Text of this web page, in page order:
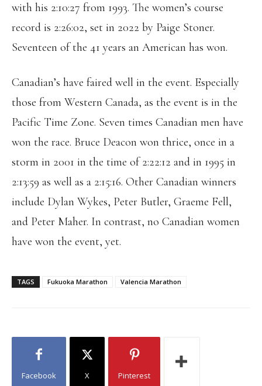
with his 2:10:27 from 1993. The women’s course
record is 2:26:02, set in 2022 by Paige Stoner.
Seventeen of the 41 years an American has won.
Canadian’s have faired well in the event. Especially
those from Western Canada, as the event is in the
Pacific Time Zone. Seven times Canadian men have
won the race. Bruce Deacon won thrice, once in a
storm in 2001 in the time of 2:22:12 and in 1995 in
2:13:59 as well as a 2:15:16. Other Canadian winners
include Dylan Wykes, Peter Butler, Graeme Fell,
and Peter Maher. In contrast, no Canadian women
have won the event, yet.
TAGS Fukuoka Marathon Valencia Marathon
Facebook X Pinterest